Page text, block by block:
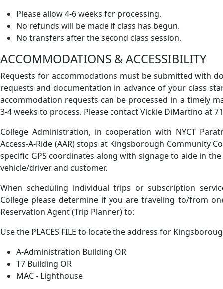
Please allow 4-6 weeks for processing.
No refunds will be made if class has begun.
No transfers after the second class session.
ACCOMMODATIONS & ACCESSIBILITY
Requests for accommodations must be submitted with
requests and documentation in advance of your class
accommodation requests can be processed in a timely
3-4 weeks to process. Please contact Vickie DiMartino at
College Administration, in cooperation with NYCT
Access-A-Ride (AAR) stops at Kingsborough Community
specific GPS coordinates along with signage to aide in
vehicle/driver and customer.
When scheduling individual trips or subscription
College please determine if you are traveling to/from
Reservation Agent (Trip Planner) to:
Use the PLACES FILE to locate the address for
A-Administration Building OR
T7 Building OR
MAC - Lighthouse